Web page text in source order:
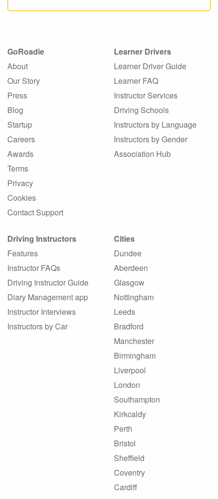
GoRoadie
About
Our Story
Press
Blog
Startup
Careers
Awards
Terms
Privacy
Cookies
Contact Support
Learner Drivers
Learner Driver Guide
Learner FAQ
Instructor Services
Driving Schools
Instructors by Language
Instructors by Gender
Association Hub
Driving Instructors
Features
Instructor FAQs
Driving Instructor Guide
Diary Management app
Instructor Interviews
Instructors by Car
Cities
Dundee
Aberdeen
Glasgow
Nottingham
Leeds
Bradford
Manchester
Birmingham
Liverpool
London
Southampton
Kirkcaldy
Perth
Bristol
Sheffield
Coventry
Cardiff